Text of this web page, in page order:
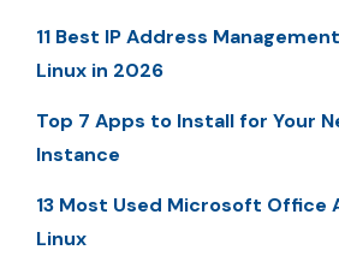
11 Best IP Address
Linux in 2026
Top 7 Apps to Install for Your
Instance
13 Most Used Microsoft Office
Linux